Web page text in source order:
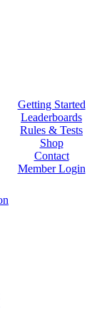
Getting Started
Leaderboards
Rules & Tests
Shop
Contact
Member Login